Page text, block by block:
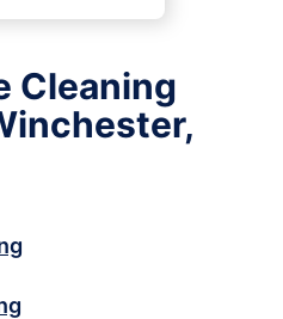
Cleaning